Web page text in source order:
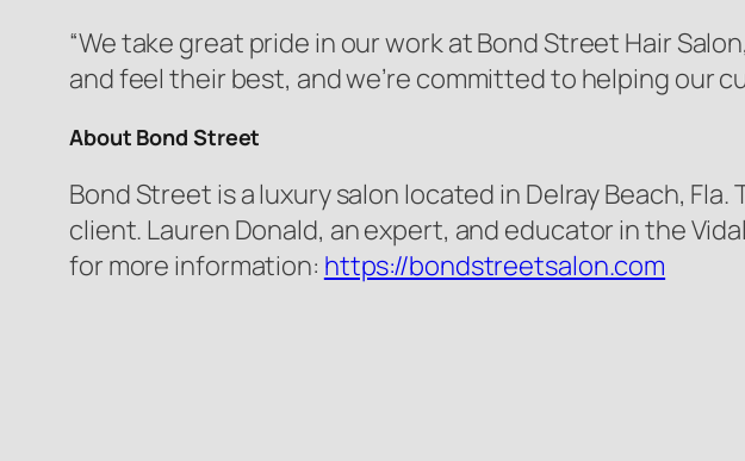
“We take great pride in our work at Bond Street Hair
and feel their best, and we’re committed to helping our
About Bond Street
Bond Street is a luxury salon located in Delray Beach,
client. Lauren Donald, an expert, and educator in the
for more information: https://bondstreetsalon.com